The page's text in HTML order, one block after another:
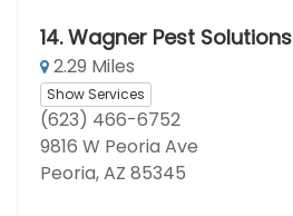
14. Wagner Pest Solutions
2.29 Miles
Show Services
(623) 466-6752
9816 W Peoria Ave
Peoria, AZ 85345